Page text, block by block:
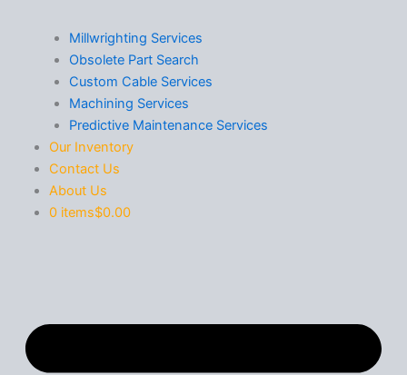
Millwrighting Services
Obsolete Part Search
Custom Cable Services
Machining Services
Predictive Maintenance Services
Our Inventory
Contact Us
About Us
0 items$0.00